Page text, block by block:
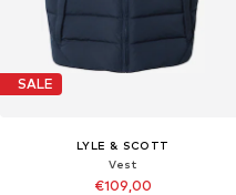
SALE
LYLE & SCOTT
Vest
€109,00